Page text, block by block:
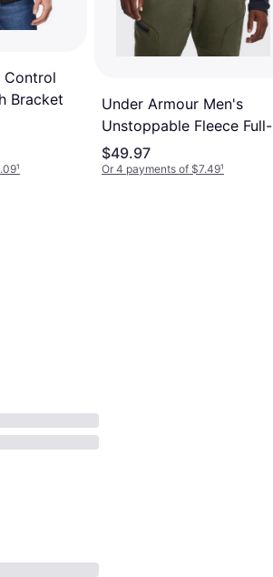
Control
Bracket
¹
Under Armour Men's
Unstoppable Fleece Full-
Zip Hoodie Black/Black
$49.97
Or 4 payments of $7.49¹